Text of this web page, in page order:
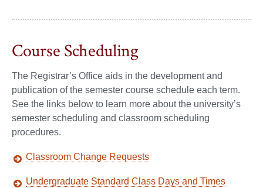
Course Scheduling
The Registrar’s Office aids in the development and
publication of the semester course schedule each term.
See the links below to learn more about the university’s
semester scheduling and classroom scheduling
procedures.
Classroom Change Requests
Undergraduate Standard Class Days and Times